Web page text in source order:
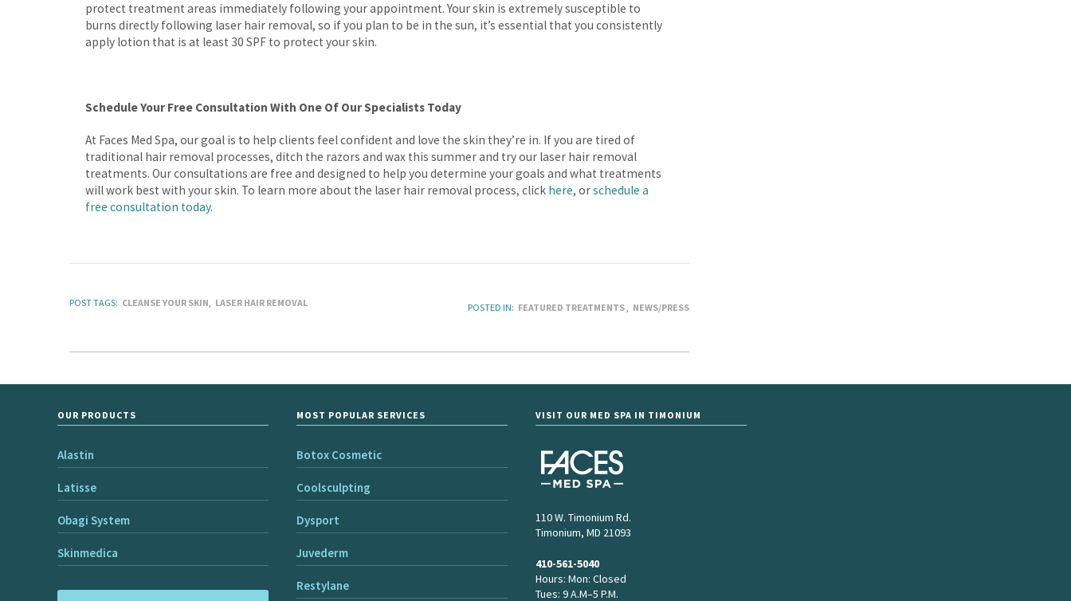
protect treatment areas immediately following your appointment. Your skin is extremely susceptible to
burns directly following laser hair removal, so if you plan to be in the sun, it’s essential that you consistently
apply lotion that is at least 30 SPF to protect your skin.
Schedule Your Free Consultation With One Of Our Specialists Today
At Faces Med Spa, our goal is to help clients feel confident and love the skin they’re in. If you are tired of
traditional hair removal processes, ditch the razors and wax this summer and try our laser hair removal
treatments. Our consultations are free and designed to help you determine your goals and what treatments
will work best with your skin. To learn more about the laser hair removal process, click here, orschedule a
free consultation today.
POST TAGS: CLEANSE YOUR SKIN LASER HAIR REMOVAL POSTED IN: FEATURED TREATMENTS NEWS/PRESS
OUR PRODUCTS
Alastin
Latisse
Obagi System
Skinmedica
MOST POPULAR SERVICES
Botox Cosmetic
Coolsculpting
Dysport
Juvederm
Restylane
VISIT OUR MED SPA IN TIMONIUM
110 W. Timonium Rd.
Timonium, MD 21093
410-561-5040
Hours: Mon: Closed
Tues: 9 A.M–5 P.M.